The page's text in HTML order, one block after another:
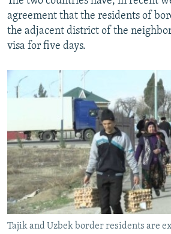
agreement that the residents of
the adjacent district of the
visa for five days.
Tajik and Uzbek border residents are